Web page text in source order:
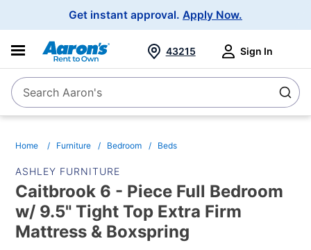
Get instant approval. Apply Now.
SearchSearch Aaron's
43215 Sign In
Home Furniture Bedroom Beds
ASHLEY FURNITURE
Caitbrook 6 - Piece Full Bedroom
w/ 9.5" Tight Top Extra Firm
Mattress & Boxspring